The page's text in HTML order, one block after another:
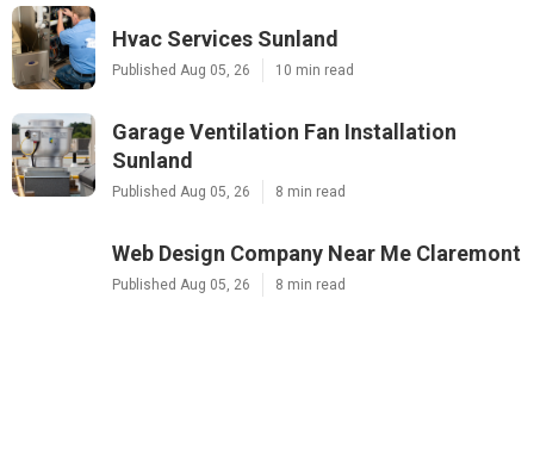
Hvac Services Sunland
Published Aug 05, 26 10 min read
Garage Ventilation Fan Installation
Sunland
Published Aug 05, 26 8 min read
Web Design Company Near Me Claremont
Published Aug 05, 26 8 min read